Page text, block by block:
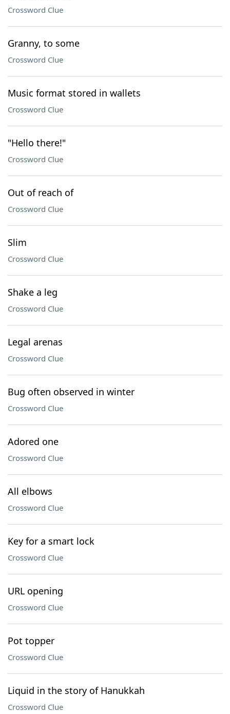
Crossword Clue
Granny, to some
Crossword Clue
Music format stored in wallets
Crossword Clue
"Hello there!"
Crossword Clue
Out of reach of
Crossword Clue
Slim
Crossword Clue
Shake a leg
Crossword Clue
Legal arenas
Crossword Clue
Bug often observed in winter
Crossword Clue
Adored one
Crossword Clue
All elbows
Crossword Clue
Key for a smart lock
Crossword Clue
URL opening
Crossword Clue
Pot topper
Crossword Clue
Liquid in the story of Hanukkah
Crossword Clue